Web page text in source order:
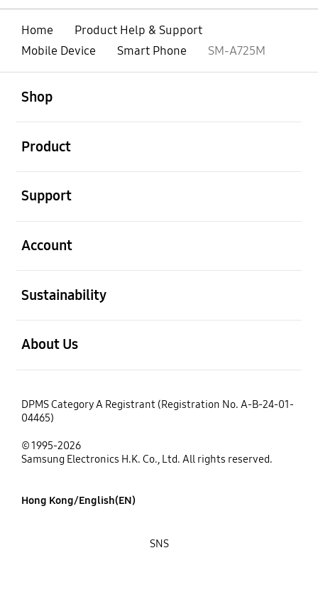
Home
Product Help & Support
Mobile Device
Smart Phone SM-A725M
Shop
Product
Support
Account
Sustainability
About Us
DPMS Category A Registrant (Registration No. A-B-24-01-
04465)
© 1995-2026
Samsung Electronics H.K. Co., Ltd. All rights reserved.
Hong Kong/English(EN)
SNS